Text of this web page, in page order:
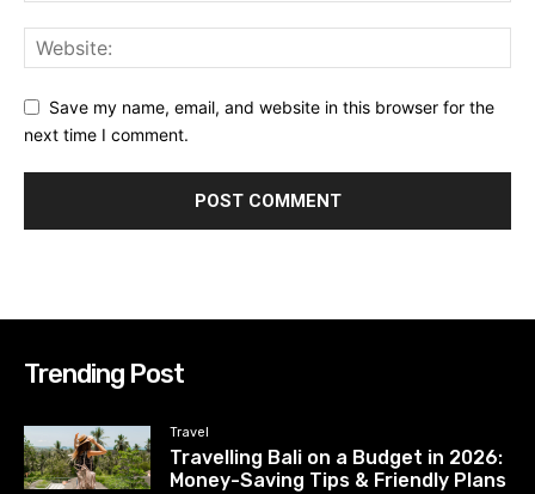
Save my name, email, and website in this browser for the
next time I comment.
Trending Post
Travel
Travelling Bali on a Budget in 2026:
Money-Saving Tips & Friendly Plans